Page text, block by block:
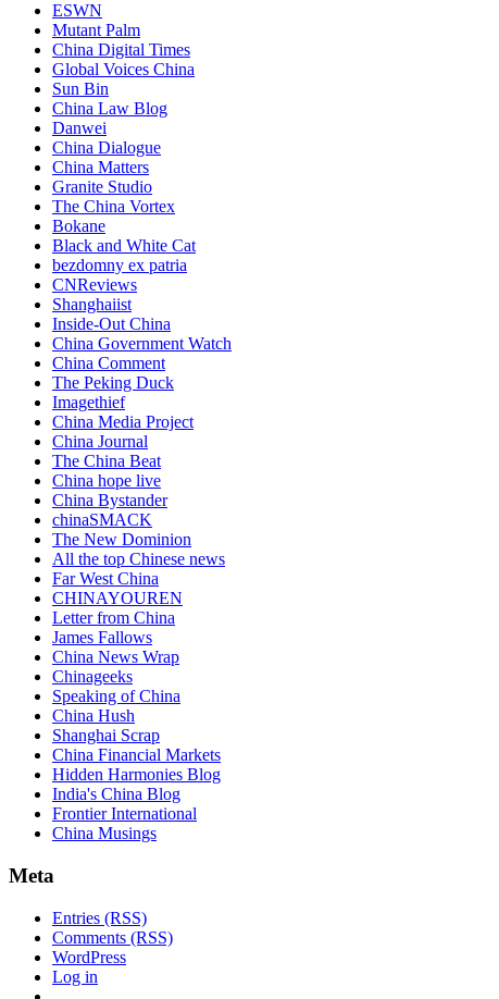
ESWN
Mutant Palm
China Digital Times
Global Voices China
Sun Bin
China Law Blog
Danwei
China Dialogue
China Matters
Granite Studio
The China Vortex
Bokane
Black and White Cat
bezdomny ex patria
CNReviews
Shanghaiist
Inside-Out China
China Government Watch
China Comment
The Peking Duck
Imagethief
China Media Project
China Journal
The China Beat
China hope live
China Bystander
chinaSMACK
The New Dominion
All the top Chinese news
Far West China
CHINAYOUREN
Letter from China
James Fallows
China News Wrap
Chinageeks
Speaking of China
China Hush
Shanghai Scrap
China Financial Markets
Hidden Harmonies Blog
India's China Blog
Frontier International
China Musings
Meta
Entries (RSS)
Comments (RSS)
WordPress
Log in